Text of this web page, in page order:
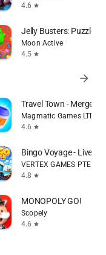
4.6 star
Jelly Busters: Puzzle
Moon Active
4.5 star
arrow_forward
Travel Town - Merge
Magmatic Games LTD
4.6 star
Bingo Voyage - Live
VERTEX GAMES PTE.
4.8 star
MONOPOLY GO!
Scopely
4.6 star